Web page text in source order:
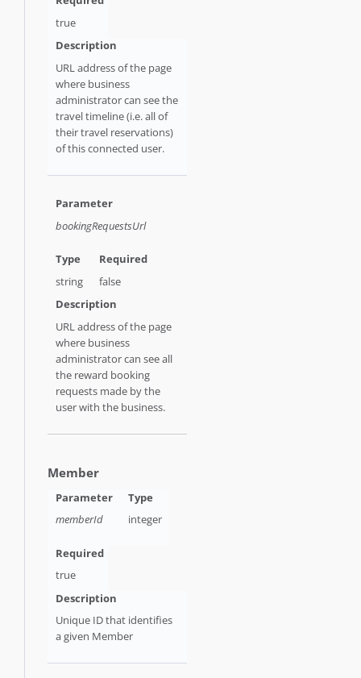
true
URL address of the page
where business
administrator can see the
travel timeline (i.e. all of
their travel reservations)
of this connected user.
bookingRequestsUrl
string false
URL address of the page
where business
administrator can see all
the reward booking
requests made by the
user with the business.
Member
memberId integer
true
Unique ID that identifies
a given Member